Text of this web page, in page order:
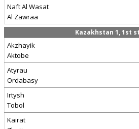
Naft Al Wasat
Al Zawraa
Kazakhstan 1, 1st
Akzhayik
Aktobe
Atyrau
Ordabasy
Irtysh
Tobol
Kairat